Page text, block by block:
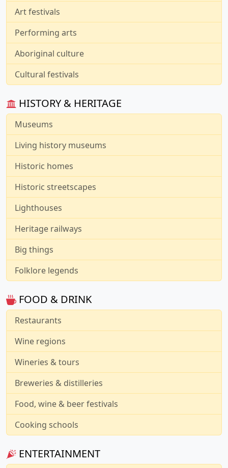
Art festivals
Performing arts
Aboriginal culture
Cultural festivals
HISTORY & HERITAGE
Museums
Living history museums
Historic homes
Historic streetscapes
Lighthouses
Heritage railways
Big things
Folklore legends
FOOD & DRINK
Restaurants
Wine regions
Wineries & tours
Breweries & distilleries
Food, wine & beer festivals
Cooking schools
ENTERTAINMENT